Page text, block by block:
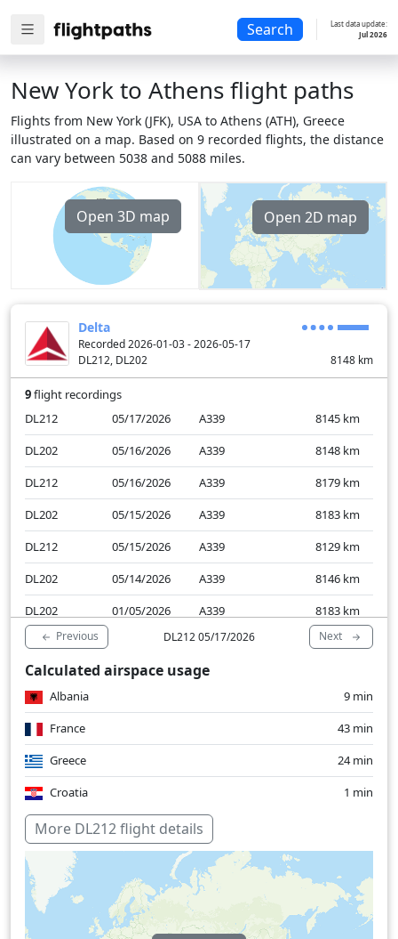
Search
Last data update:
Jul 2026
New York to Athens flight paths
Flights from New York (JFK), USA to Athens (ATH), Greece
illustrated on a map. Based on 9 recorded flights, the distance
can vary between 5038 and 5088 miles.
Open 3D map Open 2D map
Delta
Recorded 2026-01-03 - 2026-05-17
DL212, DL202
8148 km
9flight recordings
DL212
05/17/2026 A339 8145 km
DL202
05/16/2026 A339 8148 km
DL212
05/16/2026 A339 8179 km
DL202
05/15/2026 A339 8183 km
DL212
05/15/2026 A339 8129 km
DL202
05/14/2026 A339 8146 km
DL202
01/05/2026 A339 8183 km
DL202
01/04/2026 A339 8188
km
DL202
01/03/2026 A339
Previous DL212 05/17/2026 Next
Calculated airspace usage
Albania
9 min
France
43 min
Greece
24 min
Croatia
1 min
Italy
Switzerland
Over water
408 min
More DL212 flight details